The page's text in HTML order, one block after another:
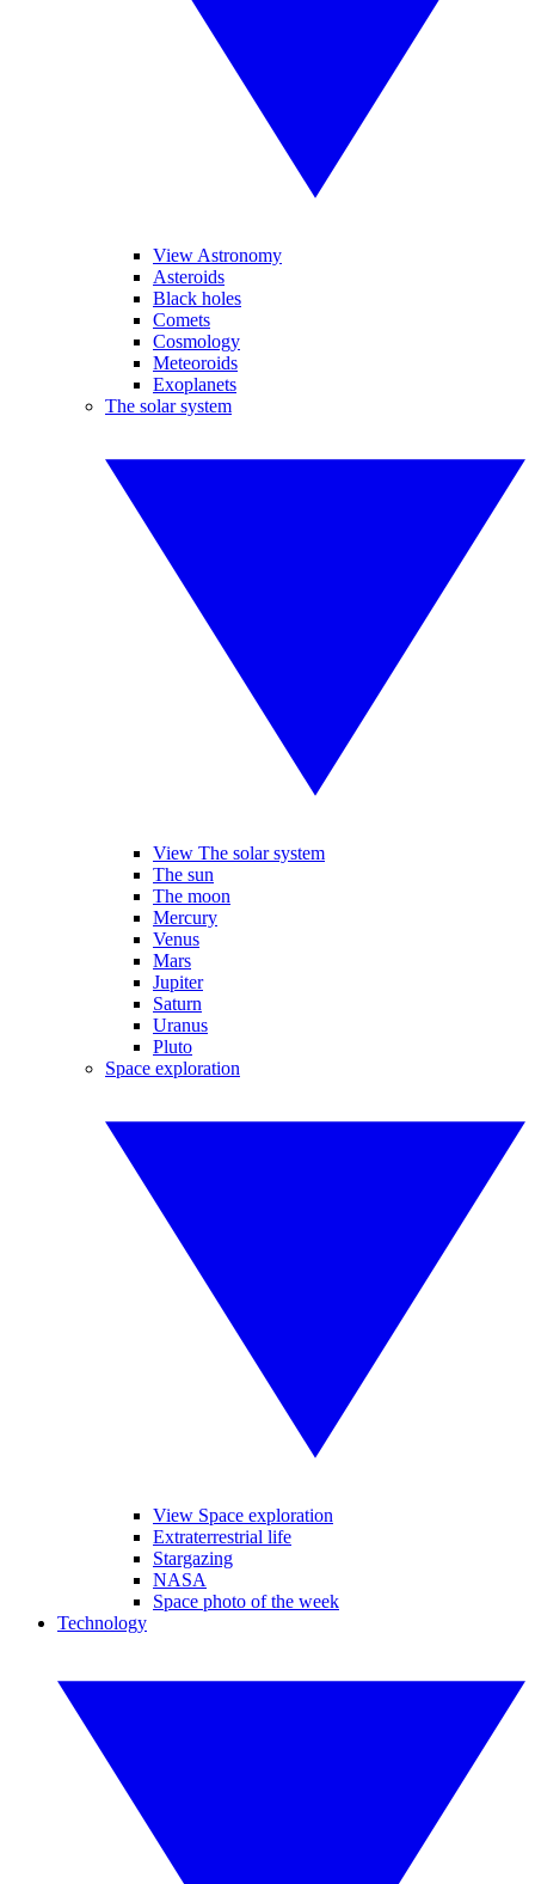
View Astronomy
Asteroids
Black holes
Comets
Cosmology
Meteoroids
Exoplanets
The solar system
View The solar system
The sun
The moon
Mercury
Venus
Mars
Jupiter
Saturn
Uranus
Pluto
Space exploration
View Space exploration
Extraterrestrial life
Stargazing
NASA
Space photo of the week
Technology